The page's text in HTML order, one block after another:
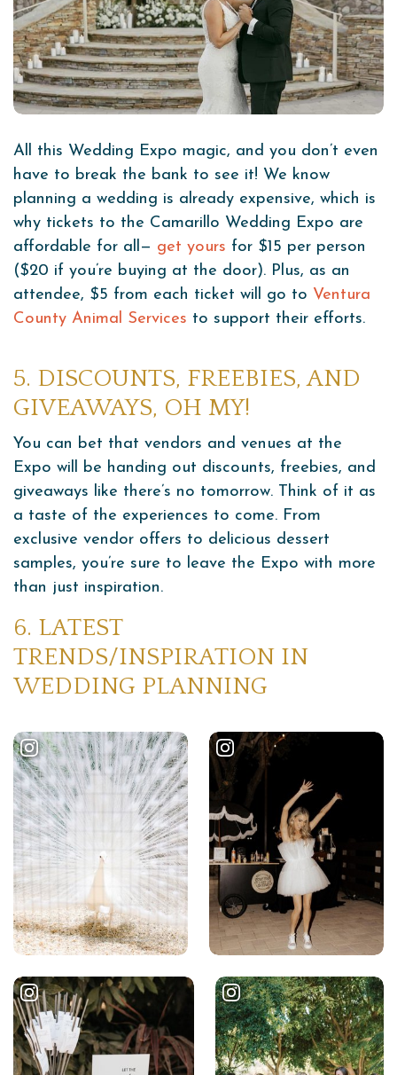
All this Wedding Expo magic, and you don’t even
have to break the bank to see it! We know
planning a wedding is already expensive, which is
why tickets to the Camarillo Wedding Expo are
affordable for all— get yours for $15 per person
($20 if you’re buying at the door). Plus, as an
attendee, $5 from each ticket will go to Ventura
County Animal Services to support their efforts.
5. DISCOUNTS, FREEBIES, AND
GIVEAWAYS, OH MY!
You can bet that vendors and venues at the
Expo will be handing out discounts, freebies, and
giveaways like there’s no tomorrow. Think of it as
a taste of the experiences to come. From
exclusive vendor offers to delicious dessert
samples, you’re sure to leave the Expo with more
than just inspiration.
6. LATEST
TRENDS/INSPIRATION IN
WEDDING PLANNING